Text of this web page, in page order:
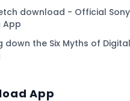
download - Official
App
down the Six Myths of Digital
App